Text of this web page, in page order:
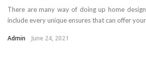
There are many way of doing up home
include every unique ensures that can offer
Admin June 24, 2021